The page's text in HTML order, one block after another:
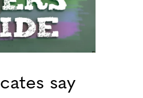
say